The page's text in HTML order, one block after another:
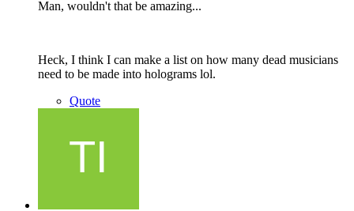
Man, wouldn't that be amazing...
Heck, I think I can make a list on how many dead musicians
need to be made into holograms lol.
Quote